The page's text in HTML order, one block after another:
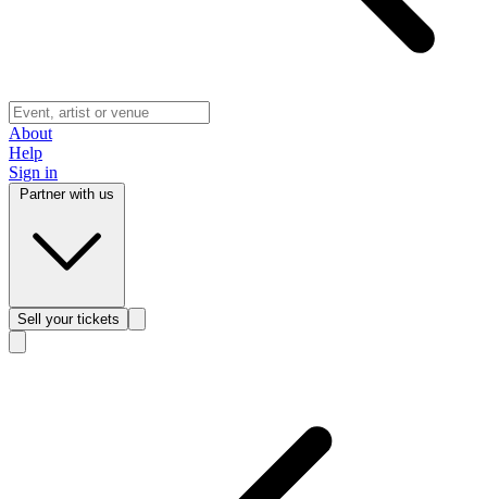
About
Help
Sign in
Sell your tickets